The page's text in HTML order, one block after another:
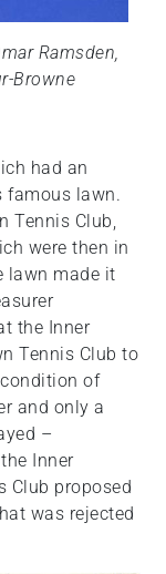
Ramsden,
Browne
had an
famous lawn.
Tennis Club,
were then in
lawn made it
the Inner
Tennis Club to
of
and only a
–
Inner
Club proposed
was rejected